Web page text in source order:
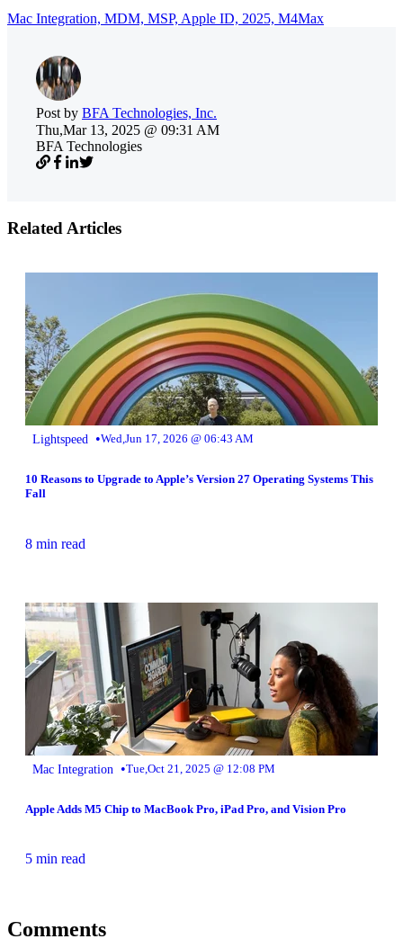
Mac Integration, MDM, MSP, Apple ID, 2025, M4Max
Post by BFA Technologies, Inc.
Thu,Mar 13, 2025 @ 09:31 AM
BFA Technologies
Related Articles
Lightspeed •Wed,Jun 17, 2026 @ 06:43 AM
10 Reasons to Upgrade to Apple’s Version 27 Operating Systems This
Fall
8 min read
Mac Integration •Tue,Oct 21, 2025 @ 12:08 PM
Apple Adds M5 Chip to MacBook Pro, iPad Pro, and Vision Pro
5 min read
Comments